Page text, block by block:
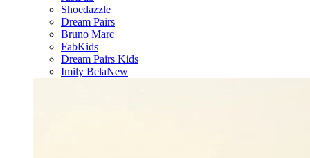
Shoedazzle
Dream Pairs
Bruno Marc
FabKids
Dream Pairs Kids
Imily BelaNew